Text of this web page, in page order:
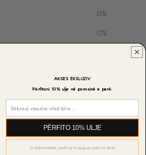
0%
0%
With media
AKSES EKSLUZIV
Përfitoni 10% ulje në porosinë e parë.
PËRFITO 10% ULJE
Jo faleminderit, preferoj të paguaj çmim të plotë